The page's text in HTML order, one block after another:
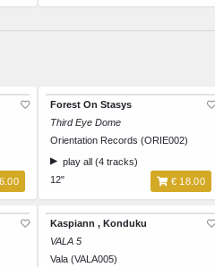
Forest On Stasys
Third Eye Dome
Orientation Records (ORIE002)
play all (4 tracks)
12"
€ 18.00
Kaspiann , Konduku
VALA 5
Vala (VALA005)